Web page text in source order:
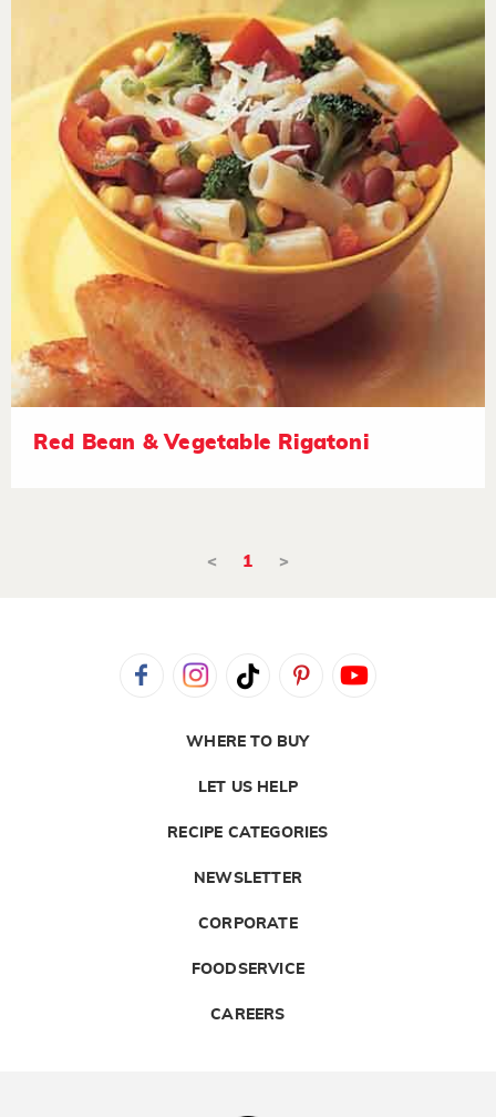
Red Bean & Vegetable Rigatoni
< 1 >
WHERE TO BUY
LET US HELP
RECIPE CATEGORIES
NEWSLETTER
CORPORATE
FOODSERVICE
CAREERS